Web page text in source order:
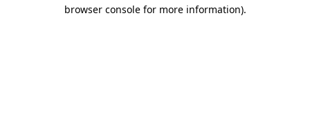
browser console for more information).